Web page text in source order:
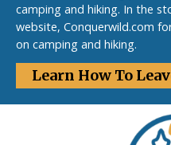
camping and hiking. In the
website, Conquerwild.com
on camping and hiking.
Learn How To